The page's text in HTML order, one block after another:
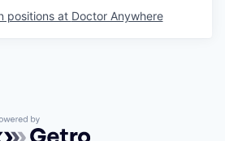
positions at Doctor Anywhere
by Getro.com